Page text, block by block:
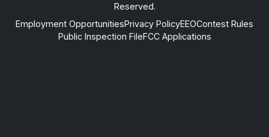
Reserved.
Employment OpportunitiesPrivacy PolicyEEOContest Rules
Public Inspection FileFCC Applications